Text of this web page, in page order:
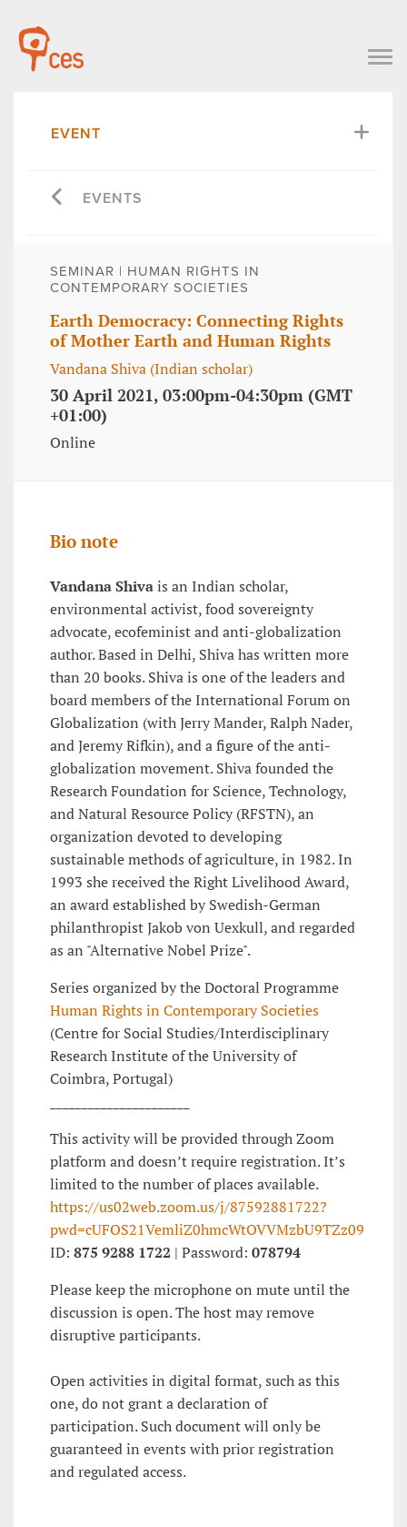
EVENT
EVENTS
SEMINAR | HUMAN RIGHTS IN
CONTEMPORARY SOCIETIES
Earth Democracy: Connecting Rights
of Mother Earth and Human Rights
Vandana Shiva (Indian scholar)
30 April 2021, 03:00pm-04:30pm (GMT
+01:00)
Online
Bio note
Vandana Shivais an Indian scholar,
environmental activist, food sovereignty
advocate, ecofeminist and anti-globalization
author. Based in Delhi, Shiva has written more
than 20 books. Shiva is one of the leaders and
board members of the International Forum on
Globalization (with Jerry Mander, Ralph Nader,
and Jeremy Rifkin), and a figure of the anti-
globalization movement. Shiva founded the
Research Foundation for Science, Technology,
and Natural Resource Policy (RFSTN), an
organization devoted to developing
sustainable methods of agriculture, in 1982. In
1993 she received the Right Livelihood Award,
an award established by Swedish-German
philanthropist Jakob von Uexkull, and regarded
as an "Alternative Nobel Prize".
Series organized by the Doctoral Programme
Human Rights in Contemporary Societies
(Centre for Social Studies/Interdisciplinary
Research Institute of the University of
Coimbra, Portugal)
This activity will be provided through Zoom
platform and doesn’t require registration. It’s
limited to the number of places available.
https://us02web.zoom.us/j/87592881722?
pwd=cUFOS21VemliZ0hmcWtOVVMzbU9TZz09
ID: 875 9288 1722 | Password: 078794
Please keep the microphone on mute until the
discussion is open. The host may remove
disruptive participants.
Open activities in digital format, such as this
one, do not grant a declaration of
participation. Such document will only be
guaranteed in events with prior registration
and regulated access.